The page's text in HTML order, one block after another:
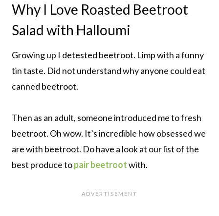
Why I Love Roasted Beetroot
Salad with Halloumi
Growing up I detested beetroot. Limp with a funny
tin taste. Did not understand why anyone could eat
canned beetroot.
Then as an adult, someone introduced me to fresh
beetroot. Oh wow. It’s incredible how obsessed we
are with beetroot. Do have a look at our list of the
best produce topair beetrootwith.